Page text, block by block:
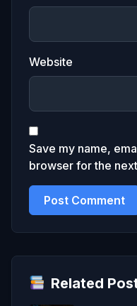
Website
Save my name,
browser for the
Related